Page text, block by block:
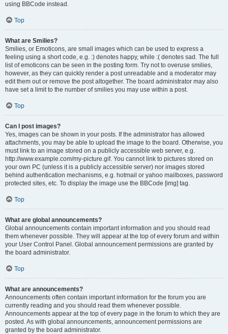
using BBCode instead.
Top
What are Smilies?
Smilies, or Emoticons, are small images which can be used to express a
feeling using a short code, e.g. :) denotes happy, while :( denotes sad. The full
list of emoticons can be seen in the posting form. Try not to overuse smilies,
however, as they can quickly render a post unreadable and a moderator may
edit them out or remove the post altogether. The board administrator may also
have set a limit to the number of smilies you may use within a post.
Top
Can I post images?
Yes, images can be shown in your posts. If the administrator has allowed
attachments, you may be able to upload the image to the board. Otherwise, you
must link to an image stored on a publicly accessible web server, e.g.
http://www.example.com/my-picture.gif. You cannot link to pictures stored on
your own PC (unless it is a publicly accessible server) nor images stored
behind authentication mechanisms, e.g. hotmail or yahoo mailboxes, password
protected sites, etc. To display the image use the BBCode [img] tag.
Top
What are global announcements?
Global announcements contain important information and you should read
them whenever possible. They will appear at the top of every forum and within
your User Control Panel. Global announcement permissions are granted by
the board administrator.
Top
What are announcements?
Announcements often contain important information for the forum you are
currently reading and you should read them whenever possible.
Announcements appear at the top of every page in the forum to which they are
posted. As with global announcements, announcement permissions are
granted by the board administrator.